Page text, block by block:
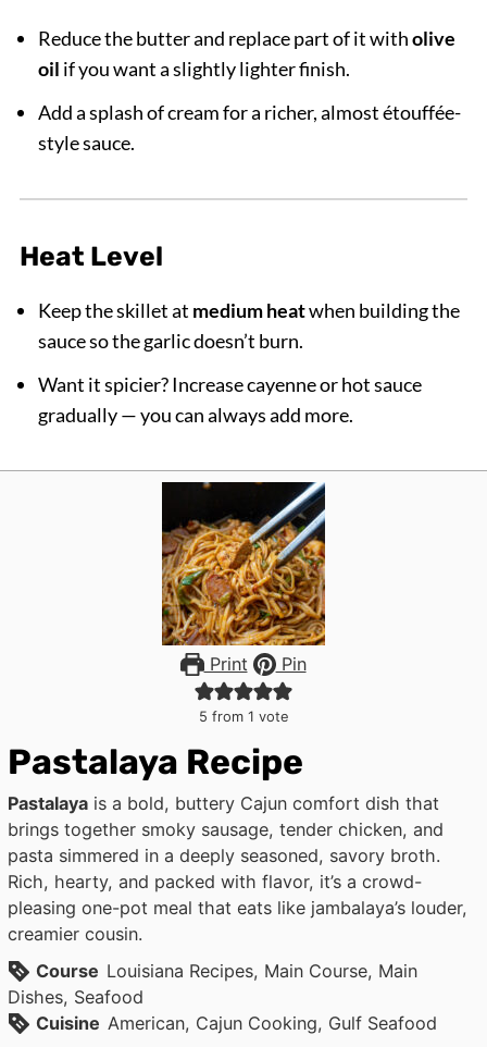
Reduce the butter and replace part of it witholive
oil if you want a slightly lighter finish.
Add a splash of cream for a richer, almost étouffée-
style sauce.
Heat Level
Keep the skillet at medium heatwhen building the
sauce so the garlic doesn’t burn.
Want it spicier? Increase cayenne or hot sauce
gradually — you can always add more.
Print Pin
5 from 1 vote
Pastalaya Recipe
Pastalaya is a bold, buttery Cajun comfort dish that
brings together smoky sausage, tender chicken, and
pasta simmered in a deeply seasoned, savory broth.
Rich, hearty, and packed with flavor, it’s a crowd-
pleasing one-pot meal that eats like jambalaya’s louder,
creamier cousin.
Course Louisiana Recipes, Main Course, Main
Dishes, Seafood
Cuisine American, Cajun Cooking, Gulf Seafood